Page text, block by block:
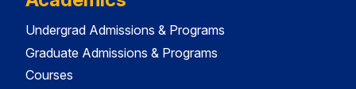
Undergrad Admissions & Programs
Graduate Admissions & Programs
Courses